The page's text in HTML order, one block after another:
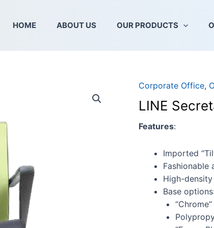
HOME ABOUT US OUR PRODUCTS
Corporate Office,
LINE
Features:
Imported
Fashionable
High-
Base options:
LINE
Secretary
Series
2